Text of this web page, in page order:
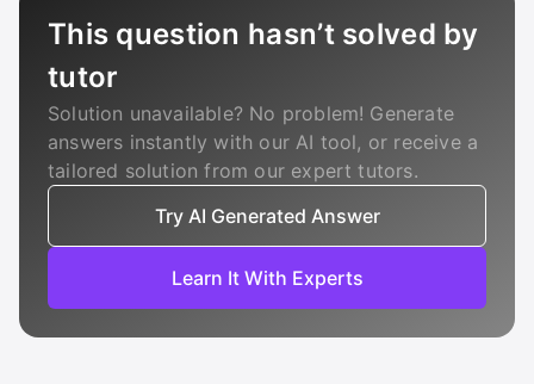
This question hasn’t solved by
tutor
Solution unavailable? No problem! Generate
answers instantly with our AI tool, or receive a
tailored solution from our expert tutors.
Try AI Generated Answer
Learn It With Experts